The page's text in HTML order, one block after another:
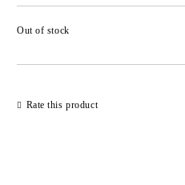
Out of stock
Rate this product